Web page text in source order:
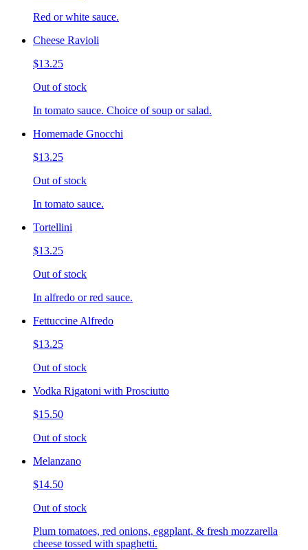
Red or white sauce.
Cheese Ravioli
$13.25
Out of stock
In tomato sauce. Choice of soup or salad.
Homemade Gnocchi
$13.25
Out of stock
In tomato sauce.
Tortellini
$13.25
Out of stock
In alfredo or red sauce.
Fettuccine Alfredo
$13.25
Out of stock
Vodka Rigatoni with Prosciutto
$15.50
Out of stock
Melanzano
$14.50
Out of stock
Plum tomatoes, red onions, eggplant, & fresh mozzarella
cheese tossed with spaghetti.